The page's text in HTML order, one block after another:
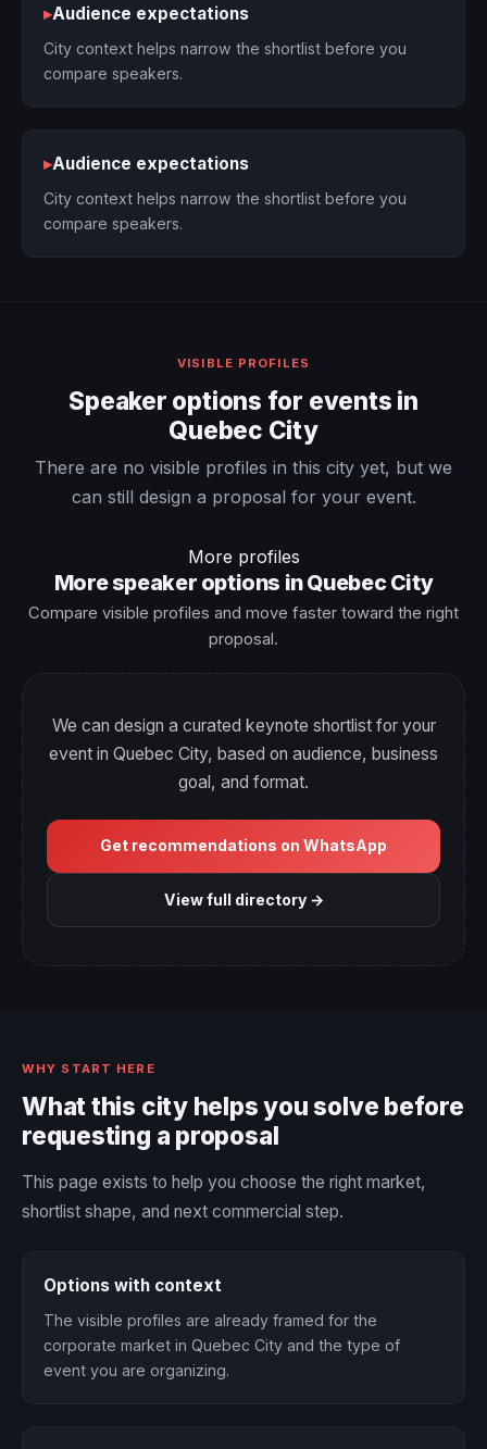
▸Audience expectations
City context helps narrow the shortlist before you
compare speakers.
▸Audience expectations
City context helps narrow the shortlist before you
compare speakers.
VISIBLE PROFILES
Speaker options for events in
Quebec City
There are no visible profiles in this city yet, but we
can still design a proposal for your event.
More profiles
More speaker options in Quebec City
Compare visible profiles and move faster toward the right
proposal.
We can design a curated keynote shortlist for your
event in Quebec City, based on audience, business
goal, and format.
Get recommendations on WhatsApp
View full directory →
WHY START HERE
What this city helps you solve before
requesting a proposal
This page exists to help you choose the right market,
shortlist shape, and next commercial step.
Options with context
The visible profiles are already framed for the
corporate market in Quebec City and the type of
event you are organizing.